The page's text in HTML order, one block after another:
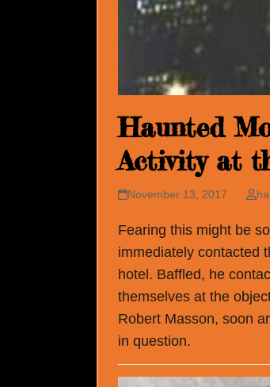
Haunted
Activity at
November 13, 2017
Fearing this might be
immediately contacted
hotel. Baffled, he
themselves at the
Robert Masson, soon
in question.